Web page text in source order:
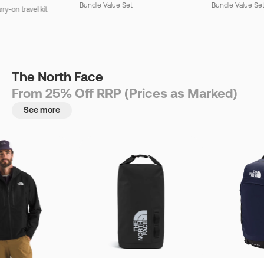
on travel kit Bundle Value Set Bundle Value Set
The North Face
From 25% Off RRP (Prices as Marked)
See more